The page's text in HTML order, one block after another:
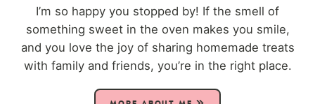
I’m so happy you stopped by! If the smell of
something sweet in the oven makes you smile,
and you love the joy of sharing homemade treats
with family and friends, you’re in the right place.